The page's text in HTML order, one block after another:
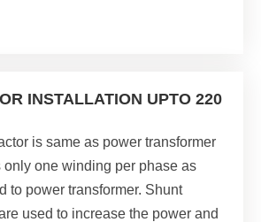
INSTALLATION UPTO 220
is same as power transformer
only one winding per phase as
to power transformer. Shunt
used to increase the power and